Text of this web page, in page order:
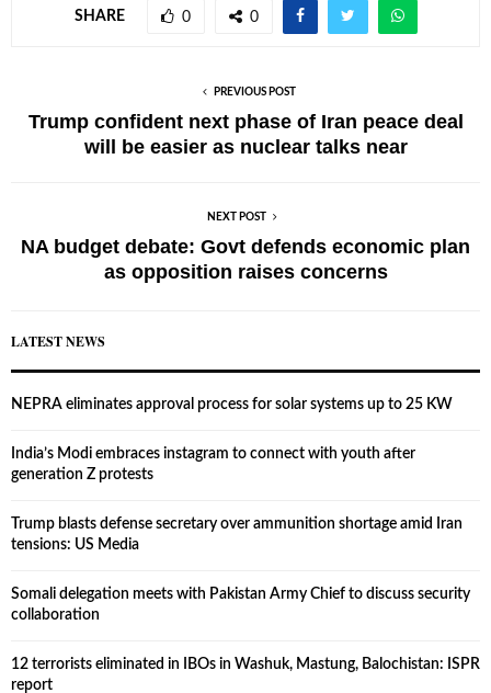
SHARE 0 0
PREVIOUS POST
Trump confident next phase of Iran peace deal
will be easier as nuclear talks near
NEXT POST
NA budget debate: Govt defends economic plan
as opposition raises concerns
LATEST NEWS
NEPRA eliminates approval process for solar systems up to 25 KW
India’s Modi embraces instagram to connect with youth after
generation Z protests
Trump blasts defense secretary over ammunition shortage amid Iran
tensions: US Media
Somali delegation meets with Pakistan Army Chief to discuss security
collaboration
12 terrorists eliminated in IBOs in Washuk, Mastung, Balochistan: ISPR
report